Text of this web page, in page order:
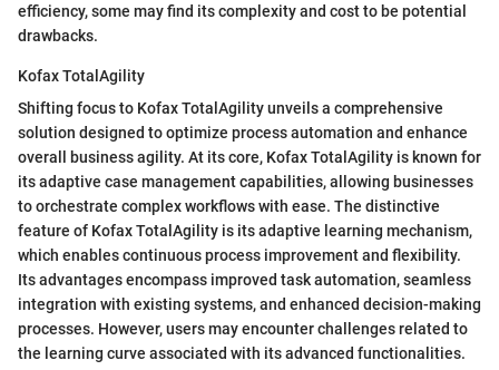
efficiency, some may find its complexity and cost to be potential
drawbacks.
Kofax TotalAgility
Shifting focus to Kofax TotalAgility unveils a comprehensive
solution designed to optimize process automation and enhance
overall business agility. At its core, Kofax TotalAgility is known for
its adaptive case management capabilities, allowing businesses
to orchestrate complex workflows with ease. The distinctive
feature of Kofax TotalAgility is its adaptive learning mechanism,
which enables continuous process improvement and flexibility.
Its advantages encompass improved task automation, seamless
integration with existing systems, and enhanced decision-making
processes. However, users may encounter challenges related to
the learning curve associated with its advanced functionalities.